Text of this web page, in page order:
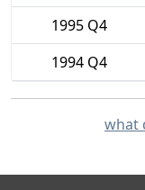
1995 Q4
1994 Q4
what